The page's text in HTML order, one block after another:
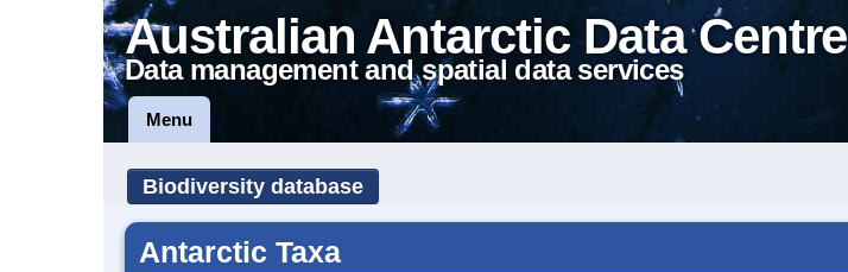
Australian Antarctic Data Centre
Data management and spatial data services
Menu
Biodiversity database
Antarctic Taxa